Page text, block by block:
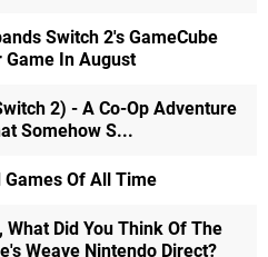
Switch 2's GameCube
In August
2) - A Co-Op Adventure
Somehow S...
Of All Time
What Did You Think Of The
Weave Nintendo Direct?